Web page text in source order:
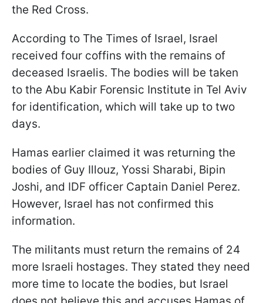
the Red Cross.
According to The Times of Israel, Israel
received four coffins with the remains of
deceased Israelis. The bodies will be taken
to the Abu Kabir Forensic Institute in Tel Aviv
for identification, which will take up to two
days.
Hamas earlier claimed it was returning the
bodies of Guy Illouz, Yossi Sharabi, Bipin
Joshi, and IDF officer Captain Daniel Perez.
However, Israel has not confirmed this
information.
The militants must return the remains of 24
more Israeli hostages. They stated they need
more time to locate the bodies, but Israel